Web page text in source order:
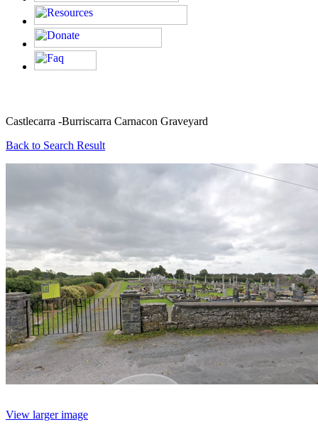
Castlecarra -Burriscarra Carnacon Graveyard
Back to Search Result
View larger image